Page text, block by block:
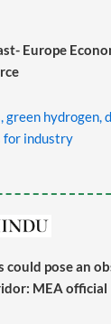
Europe
green
for industry
could pose an
MEA official